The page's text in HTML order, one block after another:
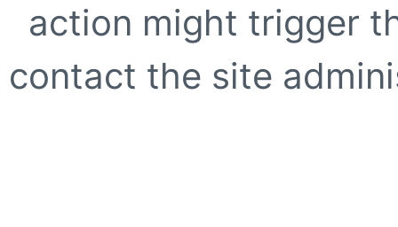
action might trigger
contact the site